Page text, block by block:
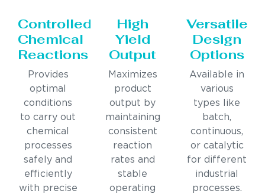
Controlled
Chemical
Reactions
Provides
optimal
conditions
to carry out
chemical
processes
safely and
efficiently
with precise
High
Yield
Output
Maximizes
product
output by
maintaining
consistent
reaction
rates and
stable
operating
Versatile
Design
Options
Available in
various
types like
batch,
continuous,
or catalytic
for different
industrial
processes.